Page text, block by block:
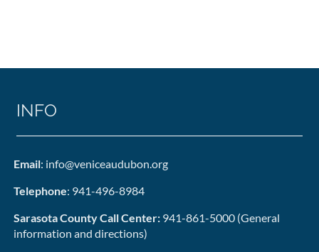
INFO
Email: info@veniceaudubon.org
Telephone: 941-496-8984
Sarasota County Call Center: 941-861-5000 (General
information and directions)